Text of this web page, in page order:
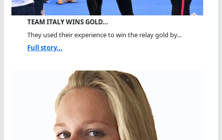
TEAM ITALY WINS GOLD…
They used their experience to win the relay gold by...
Full story...